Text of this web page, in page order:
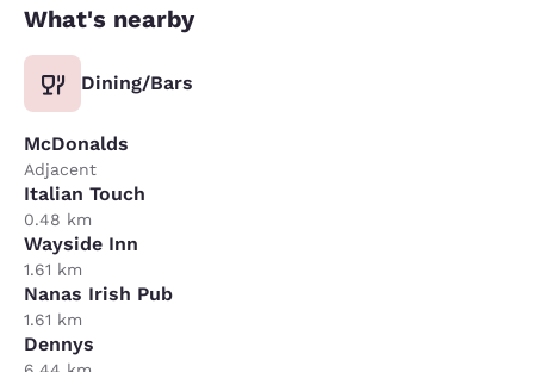
What's nearby
Dining/Bars
McDonalds
Adjacent
Italian Touch
0.48 km
Wayside Inn
1.61 km
Nanas Irish Pub
1.61 km
Dennys